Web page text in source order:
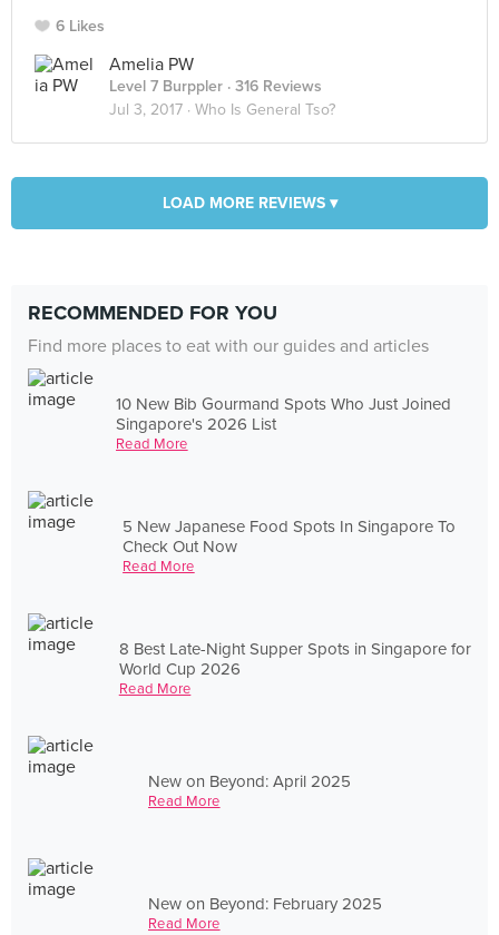
6 Likes
Amelia PW
Level 7 Burppler · 316 Reviews
Jul 3, 2017 · Who Is General Tso?
LOAD MORE REVIEWS ▾
RECOMMENDED FOR YOU
Find more places to eat with our guides and articles
10 New Bib Gourmand Spots Who Just Joined
Singapore's 2026 List
Read More
5 New Japanese Food Spots In Singapore To
Check Out Now
Read More
8 Best Late-Night Supper Spots in Singapore for
World Cup 2026
Read More
New on Beyond: April 2025
Read More
New on Beyond: February 2025
Read More